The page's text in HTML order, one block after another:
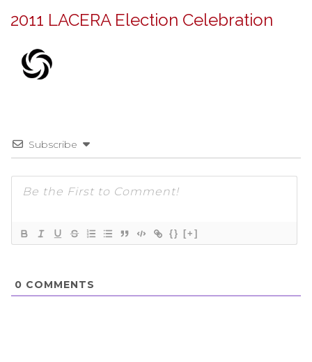
2011 LACERA Election Celebration
Subscribe
{} [+]
0 COMMENTS